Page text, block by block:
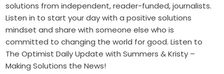
solutions from independent, reader-funded, journalists.
Listen in to start your day with a positive solutions
mindset and share with someone else who is
committed to changing the world for good. Listen to
The Optimist Daily Update with Summers & Kristy –
Making Solutions the News!